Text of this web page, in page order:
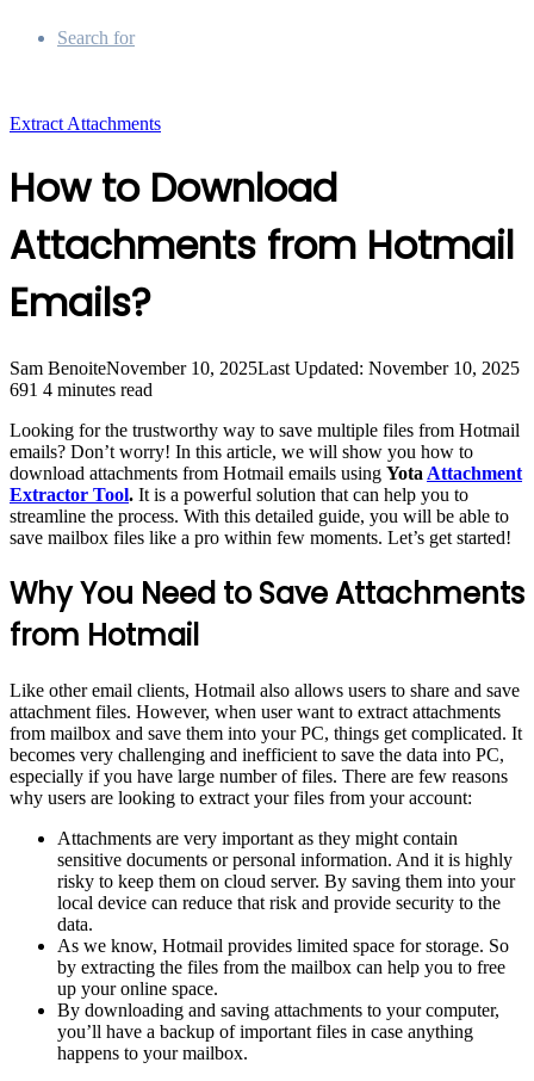
Search for
Extract Attachments
How to Download
Attachments from Hotmail
Emails?
Sam BenoiteNovember 10, 2025Last Updated: November 10, 2025
691 4 minutes read
Looking for the trustworthy way to save multiple files from Hotmail
emails? Don’t worry! In this article, we will show you how to
download attachments from Hotmail emails using Yota Attachment
Extractor Tool. It is a powerful solution that can help you to
streamline the process. With this detailed guide, you will be able to
save mailbox files like a pro within few moments. Let’s get started!
Why You Need to Save Attachments
from Hotmail
Like other email clients, Hotmail also allows users to share and save
attachment files. However, when user want to extract attachments
from mailbox and save them into your PC, things get complicated. It
becomes very challenging and inefficient to save the data into PC,
especially if you have large number of files. There are few reasons
why users are looking to extract your files from your account:
Attachments are very important as they might contain
sensitive documents or personal information. And it is highly
risky to keep them on cloud server. By saving them into your
local device can reduce that risk and provide security to the
data.
As we know, Hotmail provides limited space for storage. So
by extracting the files from the mailbox can help you to free
up your online space.
By downloading and saving attachments to your computer,
you’ll have a backup of important files in case anything
happens to your mailbox.